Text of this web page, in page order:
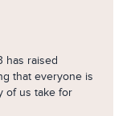
has raised
that everyone is
of us take for